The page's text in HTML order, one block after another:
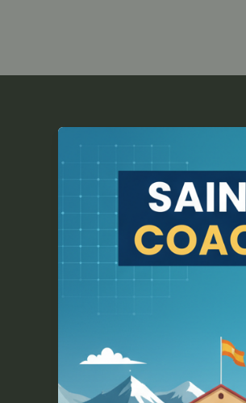
School
Online
Coaching
Dehradun
–
Sukhoi